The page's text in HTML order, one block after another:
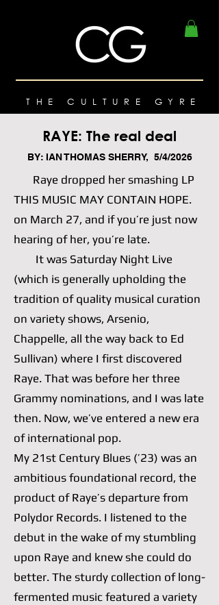
THE CULTURE GYRE
RAYE: The real deal
BY: IAN THOMAS SHERRY, 5/4/2026
Raye dropped her smashing LP
THIS MUSIC MAY CONTAIN HOPE.
on March 27, and if you’re just now
hearing of her, you’re late.
It was Saturday Night Live
(which is generally upholding the
tradition of quality musical curation
on variety shows, Arsenio,
Chappelle, all the way back to Ed
Sullivan) where I first discovered
Raye. That was before her three
Grammy nominations, and I was late
then. Now, we’ve entered a new era
of international pop.
My 21st Century Blues (’23) was an
ambitious foundational record, the
product of Raye’s departure from
Polydor Records. I listened to the
debut in the wake of my stumbling
upon Raye and knew she could do
better. The sturdy collection of long-
fermented music featured a variety